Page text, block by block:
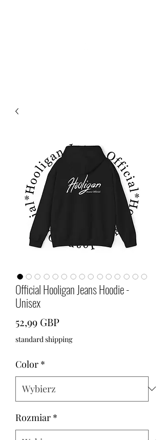
Official Hooligan Jeans Hoodie -
Unisex
52,99 GBP
standard shipping
Color *
Rozmiar *